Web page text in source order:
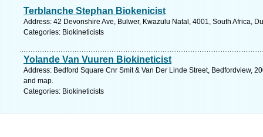
Terblanche Stephan Biokenicist
Address: 42 Devonshire Ave, Bulwer, Kwazulu Natal, 4001, South Africa,
Categories: Biokineticists
Yolande Van Vuuren Biokineticist
Address: Bedford Square Cnr Smit & Van Der Linde Street, Bedfordview,
and map.
Categories: Biokineticists